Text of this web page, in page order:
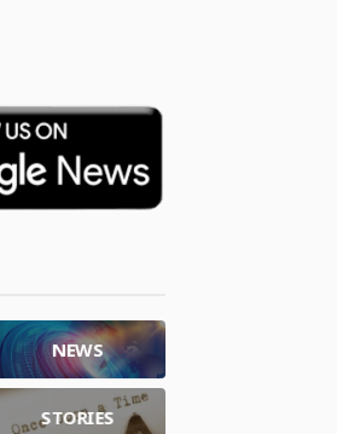
NEWS
STORIES